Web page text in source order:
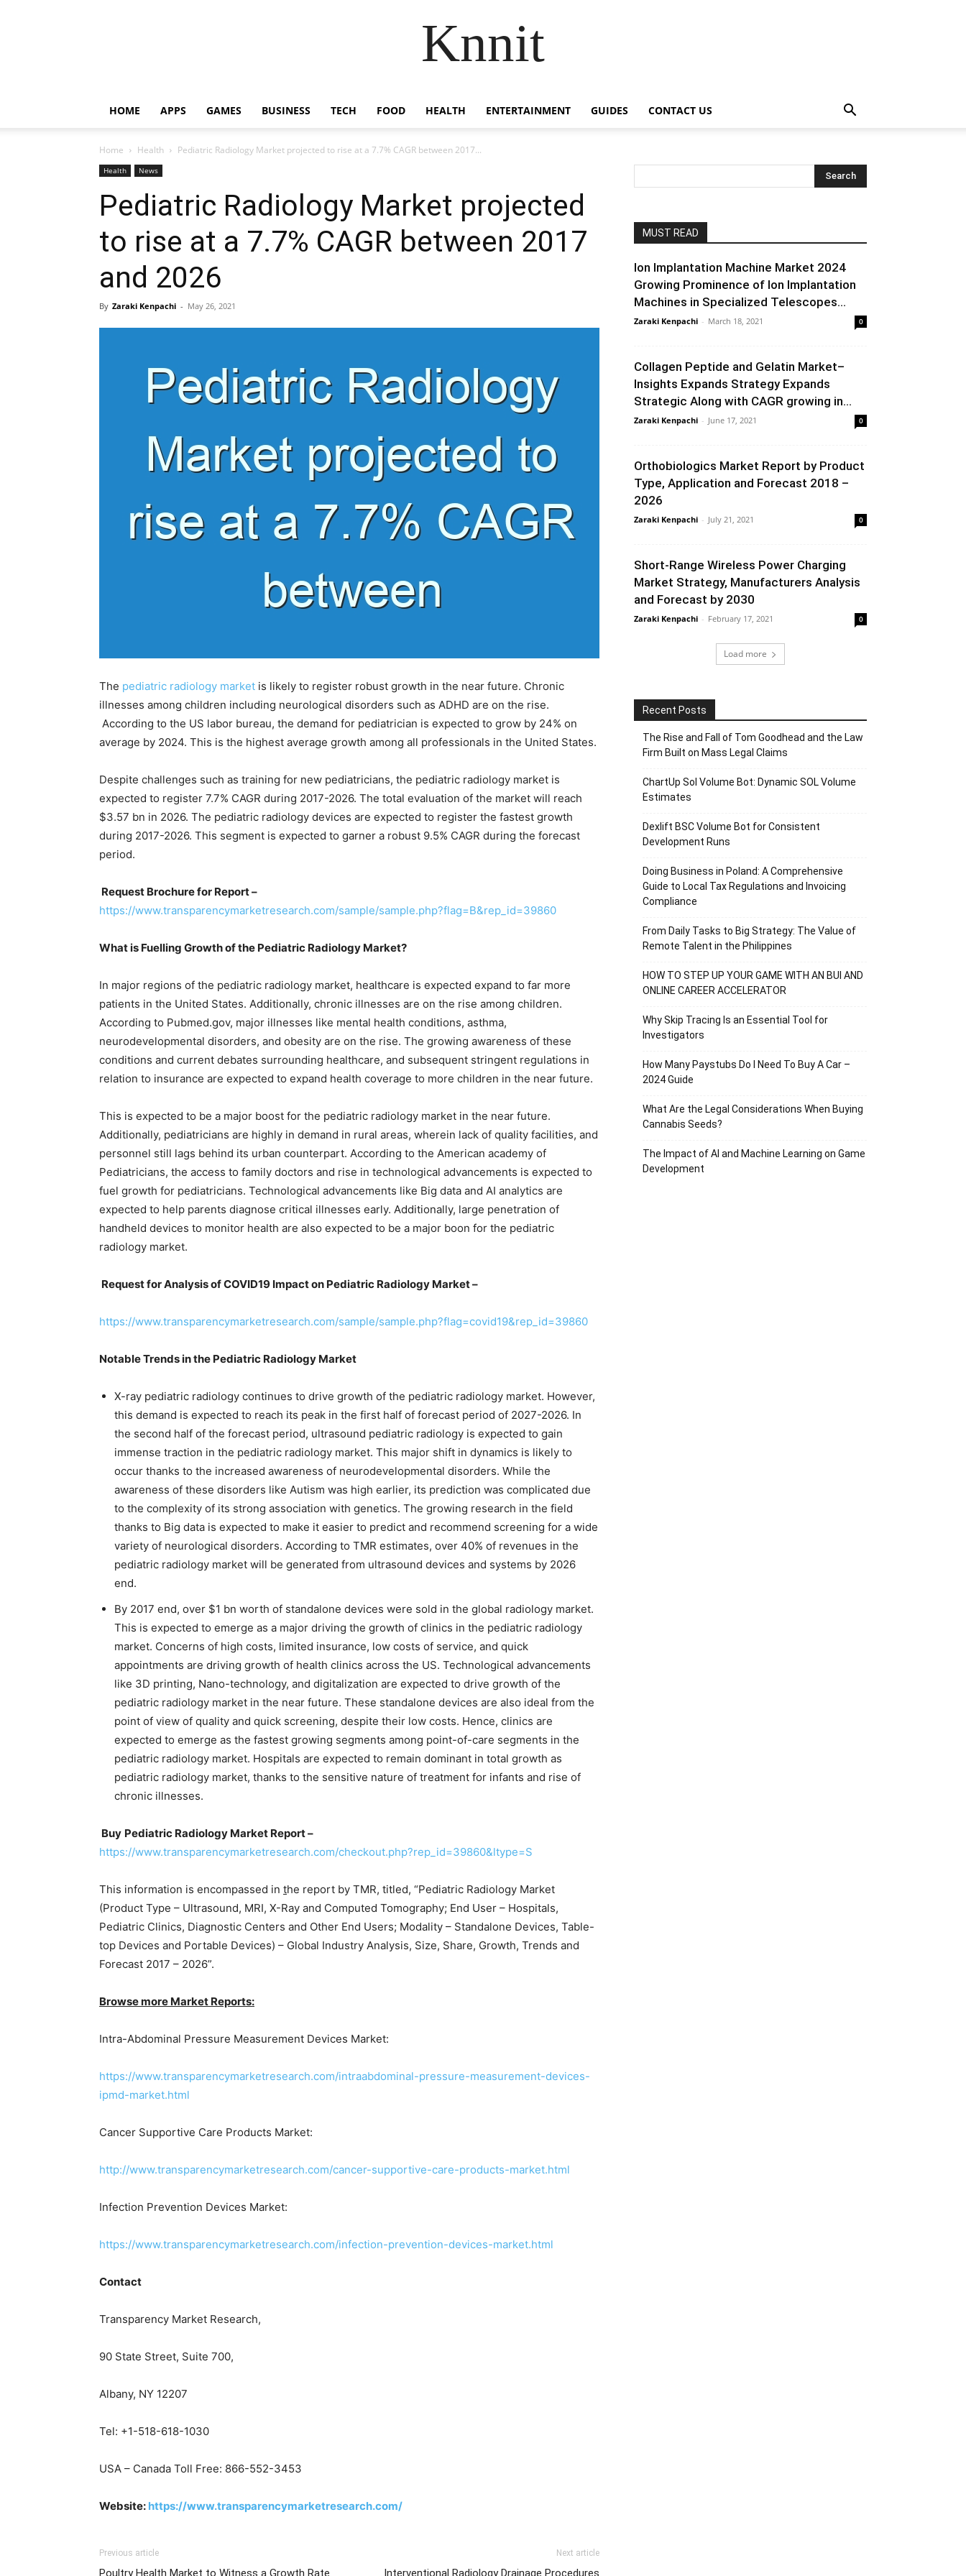
Knnit
HOME APPS GAMES BUSINESS TECH FOOD HEALTH ENTERTAINMENT GUIDES CONTACT US
Home Health Pediatric Radiology Market projected to rise at a 7.7% CAGR between 2017...
Health News
Pediatric Radiology Market projected
to rise at a 7.7% CAGR between 2017
and 2026
By Zaraki Kenpachi - May 26, 2021
The pediatric radiology market is likely to register robust growth in the near future. Chronic
illnesses among children including neurological disorders such as ADHD are on the rise.
According to the US labor bureau, the demand for pediatrician is expected to grow by 24% on
average by 2024. This is the highest average growth among all professionals in the United States.
Despite challenges such as training for new pediatricians, the pediatric radiology market is
expected to register 7.7% CAGR during 2017-2026. The total evaluation of the market will reach
$3.57 bn in 2026. The pediatric radiology devices are expected to register the fastest growth
during 2017-2026. This segment is expected to garner a robust 9.5% CAGR during the forecast
period.
Request Brochure for Report –
https://www.transparencymarketresearch.com/sample/sample.php?flag=B&rep_id=39860
What is Fuelling Growth of the Pediatric Radiology Market?
In major regions of the pediatric radiology market, healthcare is expected expand to far more
patients in the United States. Additionally, chronic illnesses are on the rise among children.
According to Pubmed.gov, major illnesses like mental health conditions, asthma,
neurodevelopmental disorders, and obesity are on the rise. The growing awareness of these
conditions and current debates surrounding healthcare, and subsequent stringent regulations in
relation to insurance are expected to expand health coverage to more children in the near future.
This is expected to be a major boost for the pediatric radiology market in the near future.
Additionally, pediatricians are highly in demand in rural areas, wherein lack of quality facilities, and
personnel still lags behind its urban counterpart. According to the American academy of
Pediatricians, the access to family doctors and rise in technological advancements is expected to
fuel growth for pediatricians. Technological advancements like Big data and AI analytics are
expected to help parents diagnose critical illnesses early. Additionally, large penetration of
handheld devices to monitor health are also expected to be a major boon for the pediatric
radiology market.
Request for Analysis of COVID19 Impact on Pediatric Radiology Market –
https://www.transparencymarketresearch.com/sample/sample.php?flag=covid19&rep_id=39860
Notable Trends in the Pediatric Radiology Market
X-ray pediatric radiology continues to drive growth of the pediatric radiology market. However,
this demand is expected to reach its peak in the first half of forecast period of 2027-2026. In
the second half of the forecast period, ultrasound pediatric radiology is expected to gain
immense traction in the pediatric radiology market. This major shift in dynamics is likely to
occur thanks to the increased awareness of neurodevelopmental disorders. While the
awareness of these disorders like Autism was high earlier, its prediction was complicated due
to the complexity of its strong association with genetics. The growing research in the field
thanks to Big data is expected to make it easier to predict and recommend screening for a wide
variety of neurological disorders. According to TMR estimates, over 40% of revenues in the
pediatric radiology market will be generated from ultrasound devices and systems by 2026
end.
By 2017 end, over $1 bn worth of standalone devices were sold in the global radiology market.
This is expected to emerge as a major driving the growth of clinics in the pediatric radiology
market. Concerns of high costs, limited insurance, low costs of service, and quick
appointments are driving growth of health clinics across the US. Technological advancements
like 3D printing, Nano-technology, and digitalization are expected to drive growth of the
pediatric radiology market in the near future. These standalone devices are also ideal from the
point of view of quality and quick screening, despite their low costs. Hence, clinics are
expected to emerge as the fastest growing segments among point-of-care segments in the
pediatric radiology market. Hospitals are expected to remain dominant in total growth as
pediatric radiology market, thanks to the sensitive nature of treatment for infants and rise of
chronic illnesses.
Buy Pediatric Radiology Market Report –
https://www.transparencymarketresearch.com/checkout.php?rep_id=39860&ltype=S
This information is encompassed in the report by TMR, titled, “Pediatric Radiology Market
(Product Type – Ultrasound, MRI, X-Ray and Computed Tomography; End User – Hospitals,
Pediatric Clinics, Diagnostic Centers and Other End Users; Modality – Standalone Devices, Table-
top Devices and Portable Devices) – Global Industry Analysis, Size, Share, Growth, Trends and
Forecast 2017 – 2026”.
Browse more Market Reports:
Intra-Abdominal Pressure Measurement Devices Market:
https://www.transparencymarketresearch.com/intraabdominal-pressure-measurement-devices-
ipmd-market.html
Cancer Supportive Care Products Market:
http://www.transparencymarketresearch.com/cancer-supportive-care-products-market.html
Infection Prevention Devices Market:
https://www.transparencymarketresearch.com/infection-prevention-devices-market.html
Contact
Transparency Market Research,
90 State Street, Suite 700,
Albany, NY 12207
Tel: +1-518-618-1030
USA – Canada Toll Free: 866-552-3453
Website: https://www.transparencymarketresearch.com/
Previous article
Poultry Health Market to Witness a Growth Rate
Next article
Interventional Radiology Drainage Procedures
MUST READ
Ion Implantation Machine Market 2024
Growing Prominence of Ion Implantation
Machines in Specialized Telescopes...
Zaraki Kenpachi - March 18, 2021 0
Collagen Peptide and Gelatin Market–
Insights Expands Strategy Expands
Strategic Along with CAGR growing in...
Zaraki Kenpachi - June 17, 2021 0
Orthobiologics Market Report by Product
Type, Application and Forecast 2018 –
2026
Zaraki Kenpachi - July 21, 2021 0
Short-Range Wireless Power Charging
Market Strategy, Manufacturers Analysis
and Forecast by 2030
Zaraki Kenpachi - February 17, 2021 0
Load more
Recent Posts
The Rise and Fall of Tom Goodhead and the Law
Firm Built on Mass Legal Claims
ChartUp Sol Volume Bot: Dynamic SOL Volume
Estimates
Dexlift BSC Volume Bot for Consistent
Development Runs
Doing Business in Poland: A Comprehensive
Guide to Local Tax Regulations and Invoicing
Compliance
From Daily Tasks to Big Strategy: The Value of
Remote Talent in the Philippines
HOW TO STEP UP YOUR GAME WITH AN BUI AND
ONLINE CAREER ACCELERATOR
Why Skip Tracing Is an Essential Tool for
Investigators
How Many Paystubs Do I Need To Buy A Car –
2024 Guide
What Are the Legal Considerations When Buying
Cannabis Seeds?
The Impact of AI and Machine Learning on Game
Development